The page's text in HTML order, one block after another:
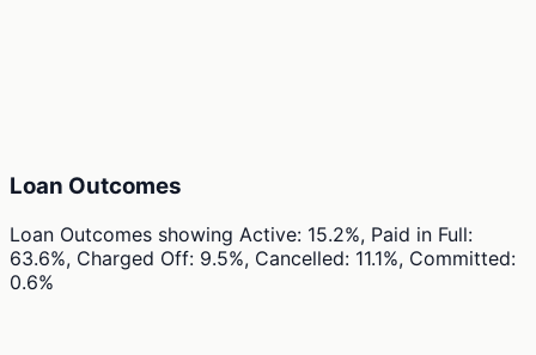
Loan Outcomes
Loan Outcomes showing Active: 15.2%, Paid in Full:
63.6%, Charged Off: 9.5%, Cancelled: 11.1%, Committed:
0.6%